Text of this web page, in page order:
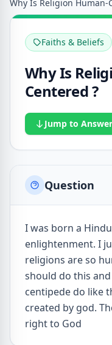
Faiths & Beliefs
Why Is
Centered ?
Jump to Answer
Question
I was born a
enlightenment. I
religions are so
should do this
centipede do like
created by god.
right to God